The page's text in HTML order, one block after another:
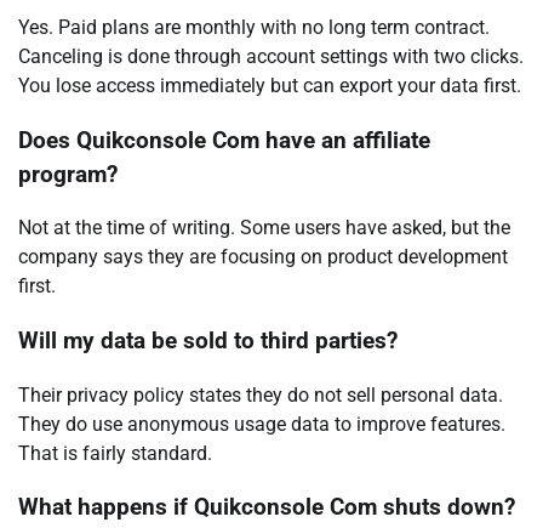
Yes. Paid plans are monthly with no long term contract.
Canceling is done through account settings with two clicks.
You lose access immediately but can export your data first.
Does Quikconsole Com have an affiliate
program?
Not at the time of writing. Some users have asked, but the
company says they are focusing on product development
first.
Will my data be sold to third parties?
Their privacy policy states they do not sell personal data.
They do use anonymous usage data to improve features.
That is fairly standard.
What happens if Quikconsole Com shuts down?